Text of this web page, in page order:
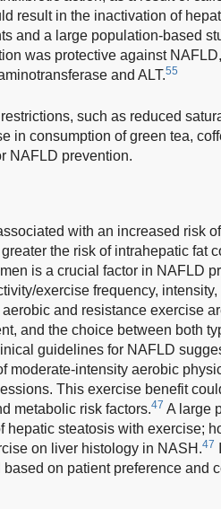
result in the inactivation of
and a large population-based
was protective against
and ALT.55
such as reduced
in consumption of green tea,
NAFLD prevention.
with an increased risk
the risk of intrahepatic fat
is a crucial factor in NAFLD
exercise frequency,
aerobic and resistance exercise
and the choice between both
guidelines for NAFLD
moderate-intensity aerobic
This exercise benefit
metabolic risk factors.47 A large
hepatic steatosis with exercise;
on liver histology in NASH.47
on patient preference and